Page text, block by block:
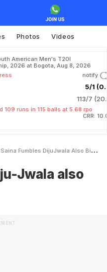
Photos Videos
American Men's T20I
2026 at Bogota, Aug 8, 2026
notify
5/1
113/7
109 runs in 115 balls at 5.68 rpo
CRR:
Saina Fumbles DijuJwala Also Bite Dust
Jwala also